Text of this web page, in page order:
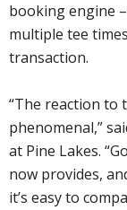
booking engine
multiple tee
transaction.
“The reaction to
phenomenal,”
at Pine Lakes.
now provides,
it’s easy to